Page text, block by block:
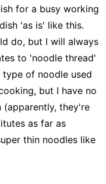
for a busy working
'as is' like this.
do, but I will always
to 'noodle thread'
type of noodle used
but I have no
(apparently, they're
as far as
thin noodles like